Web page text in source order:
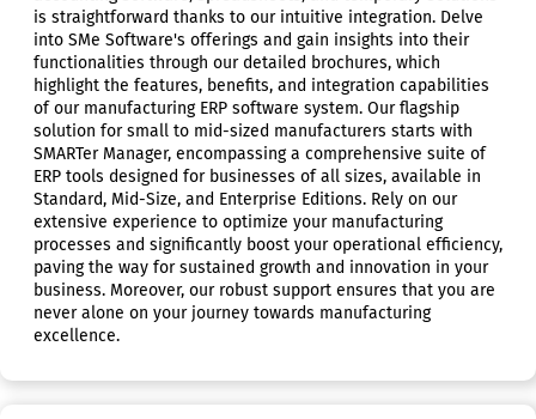
is straightforward thanks to our intuitive integration. Delve
into SMe Software's offerings and gain insights into their
functionalities through our detailed brochures, which
highlight the features, benefits, and integration capabilities
of our manufacturing ERP software system. Our flagship
solution for small to mid-sized manufacturers starts with
SMARTer Manager, encompassing a comprehensive suite of
ERP tools designed for businesses of all sizes, available in
Standard, Mid-Size, and Enterprise Editions. Rely on our
extensive experience to optimize your manufacturing
processes and significantly boost your operational efficiency,
paving the way for sustained growth and innovation in your
business. Moreover, our robust support ensures that you are
never alone on your journey towards manufacturing
excellence.